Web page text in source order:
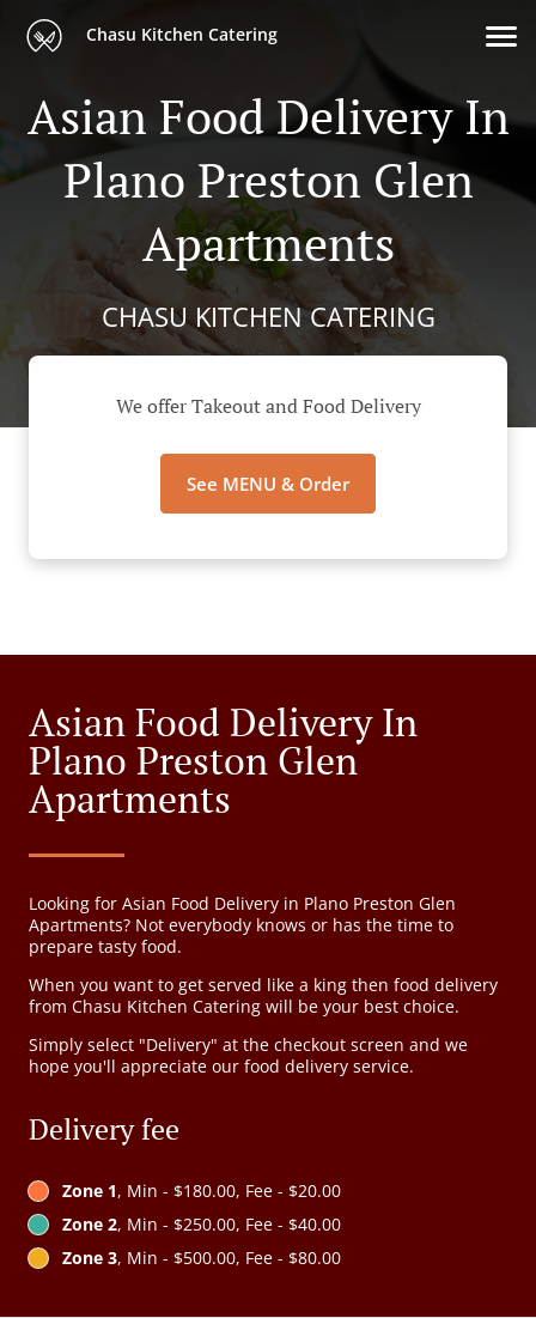
Chasu Kitchen Catering
Asian Food Delivery In
Plano Preston Glen
Apartments
CHASU KITCHEN CATERING
We offer Takeout and Food Delivery
See MENU & Order
Asian Food Delivery In
Plano Preston Glen
Apartments
Looking for Asian Food Delivery in Plano Preston Glen
Apartments? Not everybody knows or has the time to
prepare tasty food.
When you want to get served like a king then food delivery
from Chasu Kitchen Catering will be your best choice.
Simply select "Delivery" at the checkout screen and we
hope you'll appreciate our food delivery service.
Delivery fee
Zone 1, Min - $180.00, Fee - $20.00
Zone 2, Min - $250.00, Fee - $40.00
Zone 3, Min - $500.00, Fee - $80.00